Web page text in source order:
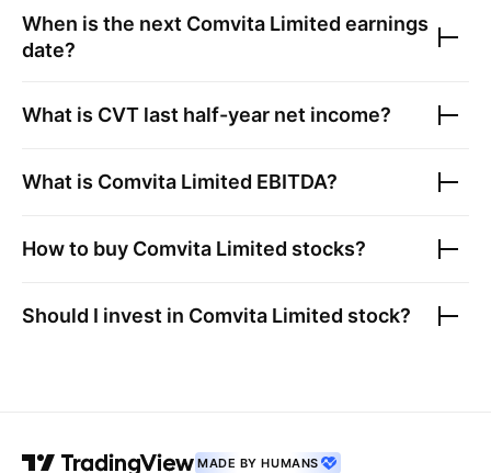
When is the next Comvita Limited earnings
date?
What is CVT last half-year net income?
What is Comvita Limited EBITDA?
How to buy Comvita Limited stocks?
Should I invest in Comvita Limited stock?
MADE BY HUMANS